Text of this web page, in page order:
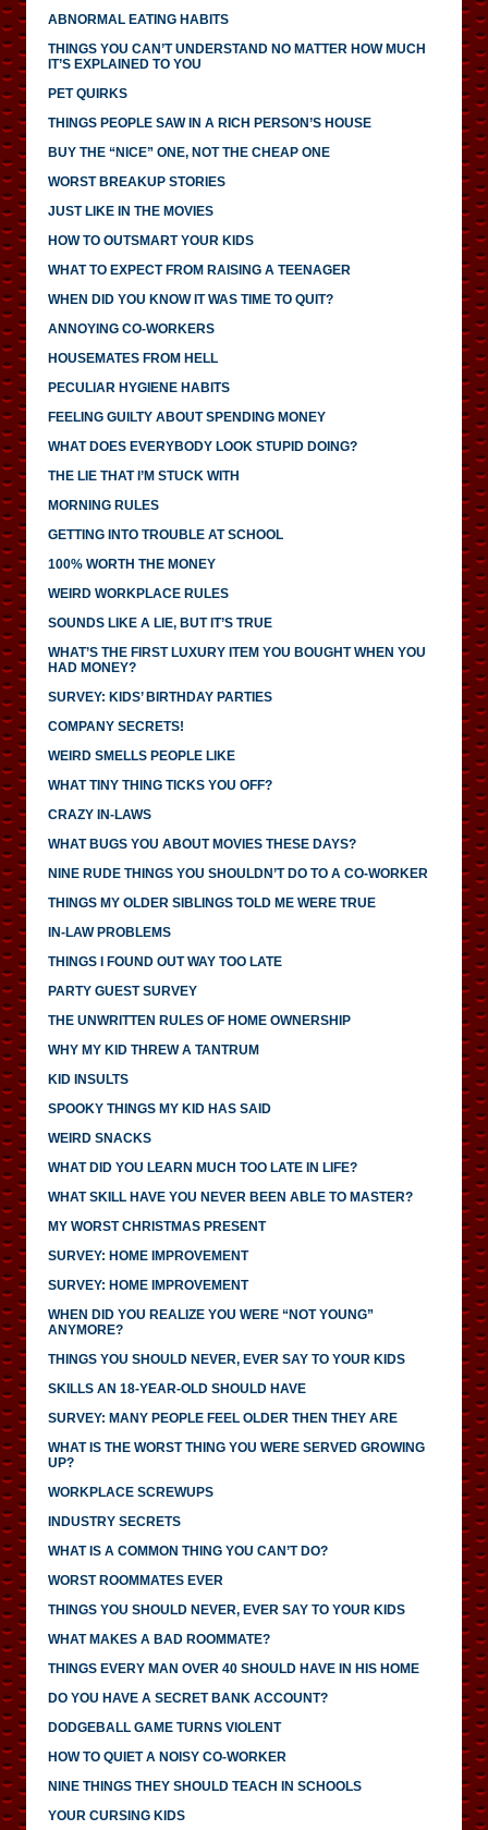
ABNORMAL EATING HABITS
THINGS YOU CAN’T UNDERSTAND NO MATTER HOW MUCH
IT’S EXPLAINED TO YOU
PET QUIRKS
THINGS PEOPLE SAW IN A RICH PERSON’S HOUSE
BUY THE “NICE” ONE, NOT THE CHEAP ONE
WORST BREAKUP STORIES
JUST LIKE IN THE MOVIES
HOW TO OUTSMART YOUR KIDS
WHAT TO EXPECT FROM RAISING A TEENAGER
WHEN DID YOU KNOW IT WAS TIME TO QUIT?
ANNOYING CO-WORKERS
HOUSEMATES FROM HELL
PECULIAR HYGIENE HABITS
FEELING GUILTY ABOUT SPENDING MONEY
WHAT DOES EVERYBODY LOOK STUPID DOING?
THE LIE THAT I’M STUCK WITH
MORNING RULES
GETTING INTO TROUBLE AT SCHOOL
100% WORTH THE MONEY
WEIRD WORKPLACE RULES
SOUNDS LIKE A LIE, BUT IT’S TRUE
WHAT’S THE FIRST LUXURY ITEM YOU BOUGHT WHEN YOU
HAD MONEY?
SURVEY: KIDS’ BIRTHDAY PARTIES
COMPANY SECRETS!
WEIRD SMELLS PEOPLE LIKE
WHAT TINY THING TICKS YOU OFF?
CRAZY IN-LAWS
WHAT BUGS YOU ABOUT MOVIES THESE DAYS?
NINE RUDE THINGS YOU SHOULDN’T DO TO A CO-WORKER
THINGS MY OLDER SIBLINGS TOLD ME WERE TRUE
IN-LAW PROBLEMS
THINGS I FOUND OUT WAY TOO LATE
PARTY GUEST SURVEY
THE UNWRITTEN RULES OF HOME OWNERSHIP
WHY MY KID THREW A TANTRUM
KID INSULTS
SPOOKY THINGS MY KID HAS SAID
WEIRD SNACKS
WHAT DID YOU LEARN MUCH TOO LATE IN LIFE?
WHAT SKILL HAVE YOU NEVER BEEN ABLE TO MASTER?
MY WORST CHRISTMAS PRESENT
SURVEY: HOME IMPROVEMENT
SURVEY: HOME IMPROVEMENT
WHEN DID YOU REALIZE YOU WERE “NOT YOUNG”
ANYMORE?
THINGS YOU SHOULD NEVER, EVER SAY TO YOUR KIDS
SKILLS AN 18-YEAR-OLD SHOULD HAVE
SURVEY: MANY PEOPLE FEEL OLDER THEN THEY ARE
WHAT IS THE WORST THING YOU WERE SERVED GROWING
UP?
WORKPLACE SCREWUPS
INDUSTRY SECRETS
WHAT IS A COMMON THING YOU CAN’T DO?
WORST ROOMMATES EVER
THINGS YOU SHOULD NEVER, EVER SAY TO YOUR KIDS
WHAT MAKES A BAD ROOMMATE?
THINGS EVERY MAN OVER 40 SHOULD HAVE IN HIS HOME
DO YOU HAVE A SECRET BANK ACCOUNT?
DODGEBALL GAME TURNS VIOLENT
HOW TO QUIET A NOISY CO-WORKER
NINE THINGS THEY SHOULD TEACH IN SCHOOLS
YOUR CURSING KIDS